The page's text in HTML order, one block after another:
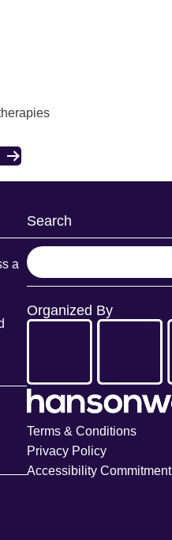
a
Search
S
e
r
Organized By
Terms & Conditions
Privacy Policy
Accessibility Commitment